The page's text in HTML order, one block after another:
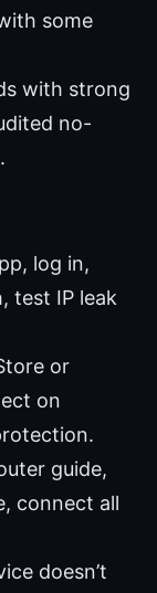
some
with strong
no-
log in,
test IP leak
or
on
guide,
connect all
doesn’t